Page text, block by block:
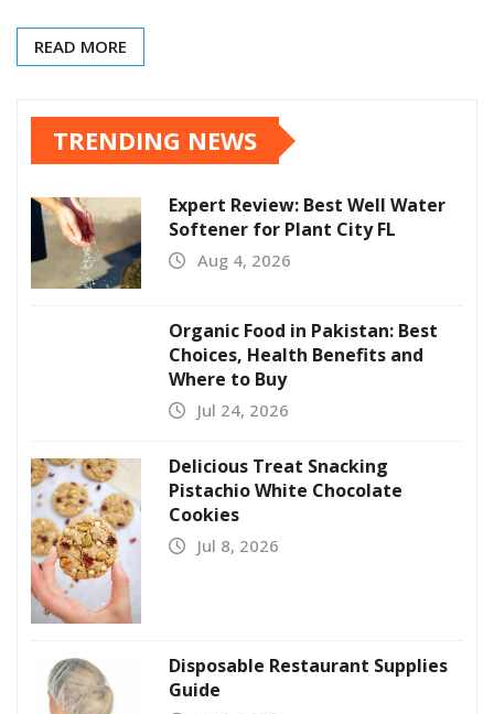
READ MORE
TRENDING NEWS
Expert Review: Best Well Water
Softener for Plant City FL
Aug 4, 2026
Organic Food in Pakistan: Best
Choices, Health Benefits and
Where to Buy
Jul 24, 2026
Delicious Treat Snacking
Pistachio White Chocolate
Cookies
Jul 8, 2026
Disposable Restaurant Supplies
Guide